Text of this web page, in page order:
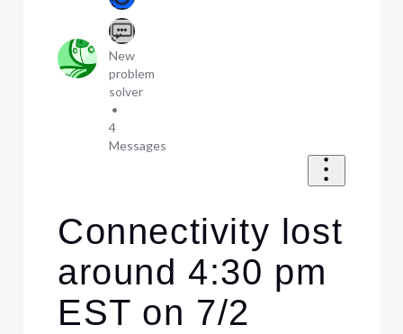
New
problem
solver
•
4
Messages
Connectivity lost
around 4:30 pm
EST on 7/2